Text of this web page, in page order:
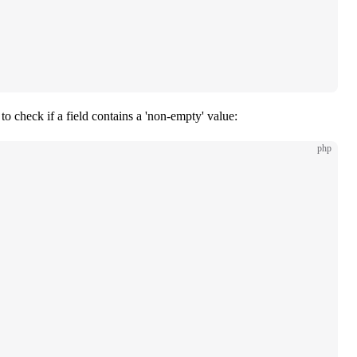
to check if a field contains a 'non-empty' value:
php